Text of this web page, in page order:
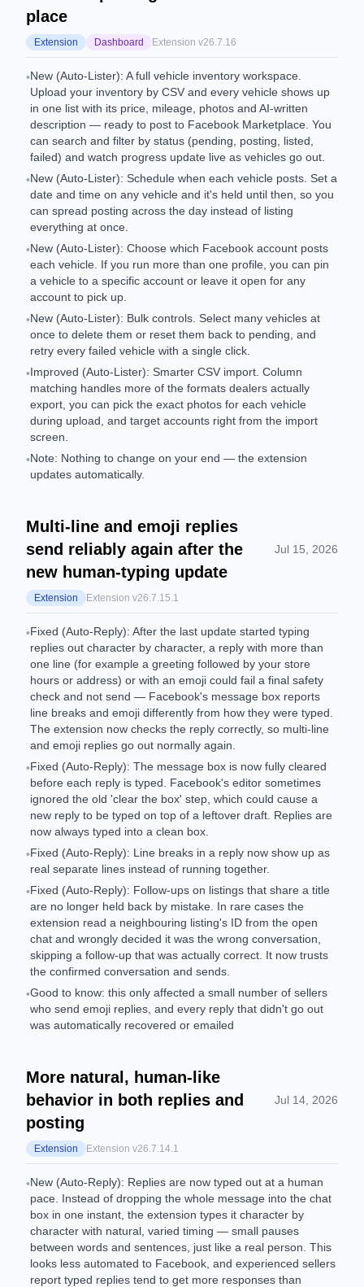
place
Extension Dashboard Extension v26.7.16
•New (Auto-Lister): A full vehicle inventory workspace.
Upload your inventory by CSV and every vehicle shows up
in one list with its price, mileage, photos and AI-written
description — ready to post to Facebook Marketplace. You
can search and filter by status (pending, posting, listed,
failed) and watch progress update live as vehicles go out.
•New (Auto-Lister): Schedule when each vehicle posts. Set a
date and time on any vehicle and it's held until then, so you
can spread posting across the day instead of listing
everything at once.
•New (Auto-Lister): Choose which Facebook account posts
each vehicle. If you run more than one profile, you can pin
a vehicle to a specific account or leave it open for any
account to pick up.
•New (Auto-Lister): Bulk controls. Select many vehicles at
once to delete them or reset them back to pending, and
retry every failed vehicle with a single click.
•Improved (Auto-Lister): Smarter CSV import. Column
matching handles more of the formats dealers actually
export, you can pick the exact photos for each vehicle
during upload, and target accounts right from the import
screen.
•Note: Nothing to change on your end — the extension
updates automatically.
Multi-line and emoji replies
send reliably again after the
new human-typing update
Jul 15, 2026
Extension Extension v26.7.15.1
•Fixed (Auto-Reply): After the last update started typing
replies out character by character, a reply with more than
one line (for example a greeting followed by your store
hours or address) or with an emoji could fail a final safety
check and not send — Facebook's message box reports
line breaks and emoji differently from how they were typed.
The extension now checks the reply correctly, so multi-line
and emoji replies go out normally again.
•Fixed (Auto-Reply): The message box is now fully cleared
before each reply is typed. Facebook's editor sometimes
ignored the old 'clear the box' step, which could cause a
new reply to be typed on top of a leftover draft. Replies are
now always typed into a clean box.
•Fixed (Auto-Reply): Line breaks in a reply now show up as
real separate lines instead of running together.
•Fixed (Auto-Reply): Follow-ups on listings that share a title
are no longer held back by mistake. In rare cases the
extension read a neighbouring listing's ID from the open
chat and wrongly decided it was the wrong conversation,
skipping a follow-up that was actually correct. It now trusts
the confirmed conversation and sends.
•Good to know: this only affected a small number of sellers
who send emoji replies, and every reply that didn't go out
was automatically recovered or emailed
More natural, human-like
behavior in both replies and
posting
Jul 14, 2026
Extension Extension v26.7.14.1
•New (Auto-Reply): Replies are now typed out at a human
pace. Instead of dropping the whole message into the chat
box in one instant, the extension types it character by
character with natural, varied timing — small pauses
between words and sentences, just like a real person. This
looks less automated to Facebook, and experienced sellers
report typed replies tend to get more responses than